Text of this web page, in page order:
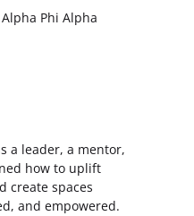
Phi Alpha
a leader, a mentor,
how to uplift
create spaces
and empowered.